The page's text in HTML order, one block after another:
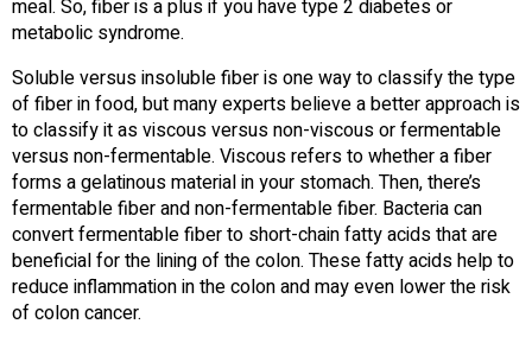
meal. So, fiber is a plus if you have type 2 diabetes or
metabolic syndrome.
Soluble versus insoluble fiber is one way to classify the type
of fiber in food, but many experts believe a better approach is
to classify it as viscous versus non-viscous or fermentable
versus non-fermentable. Viscous refers to whether a fiber
forms a gelatinous material in your stomach. Then, there’s
fermentable fiber and non-fermentable fiber. Bacteria can
convert fermentable fiber to short-chain fatty acids that are
beneficial for the lining of the colon. These fatty acids help to
reduce inflammation in the colon and may even lower the risk
of colon cancer.